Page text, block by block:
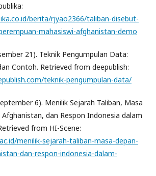
berita/rjyao2366/taliban-disebut-
mahasiswi-afghanistan-demo
21). Teknik Pengumpulan Data:
Contoh. Retrieved from deepublish:
teknik-pengumpulan-data/
6). Menilik Sejarah Taliban, Masa
dan Respon Indonesia dalam
from HI-Scene:
menilik-sejarah-taliban-masa-depan-
dan-respon-indonesia-dalam-